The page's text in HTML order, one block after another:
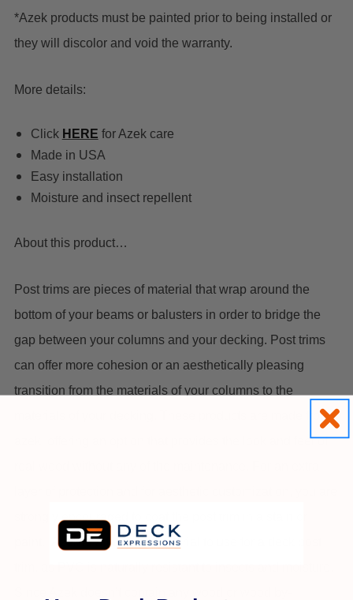
*Azek products must be painted prior to being installed or
they will discolor and void the warranty.
More details:
C lick HERE for Azek care
Made in USA
Easy installation
Moisture and insect repellent
About this product…
Post trims are pieces of material that wrap around the
bottom of your beams or balusters in order to bridge the
gap between your columns and your decking. Post trims
can offer more cohesion or an aesthetically pleasing
transition from the materials of your columns to the
materials of your decking. These products are made from
azek, offering an option that provides the look and feel of
strongly encouraged to coat the post trim in a stain or
paint. Azek is a fantastic material to use for a deck post